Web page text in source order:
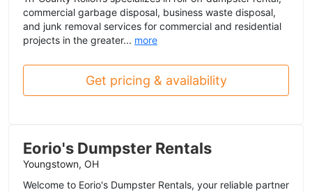
commercial garbage disposal, business waste disposal,
and junk removal services for commercial and residential
projects in the greater... more
Get pricing & availability
Eorio's Dumpster Rentals
Youngstown, OH
Welcome to Eorio's Dumpster Rentals, your reliable partner